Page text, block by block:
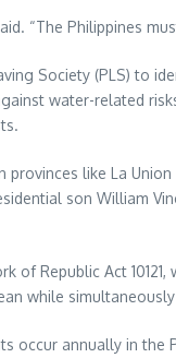
“The Philippines
Society (PLS) to
water-related
like La
son William
Republic Act
while
occur annually in